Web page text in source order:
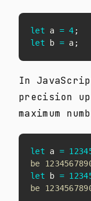
let a = 4 ;
let b = a ;
In
precision
maximum
let a =
be
let b =
be